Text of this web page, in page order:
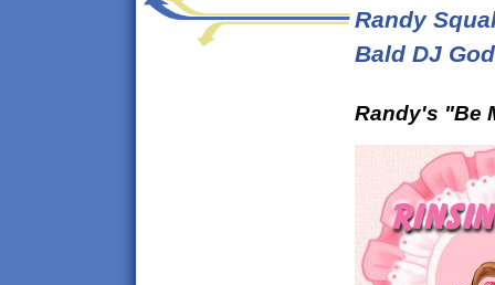
Randy
Bald DJ God
Randy's "Be